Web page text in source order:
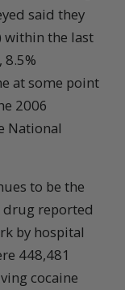
said they
within the last
at some point
2006
National
to be the
reported
by hospital
448,481
cocaine